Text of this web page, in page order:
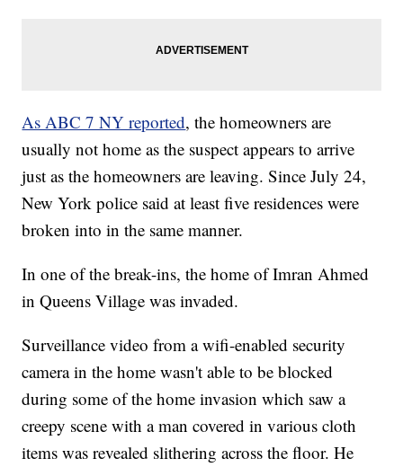
As ABC 7 NY reported, the homeowners are
usually not home as the suspect appears to arrive
just as the homeowners are leaving. Since July 24,
New York police said at least five residences were
broken into in the same manner.
In one of the break-ins, the home of Imran Ahmed
in Queens Village was invaded.
Surveillance video from a wifi-enabled security
camera in the home wasn't able to be blocked
during some of the home invasion which saw a
creepy scene with a man covered in various cloth
items was revealed slithering across the floor. He